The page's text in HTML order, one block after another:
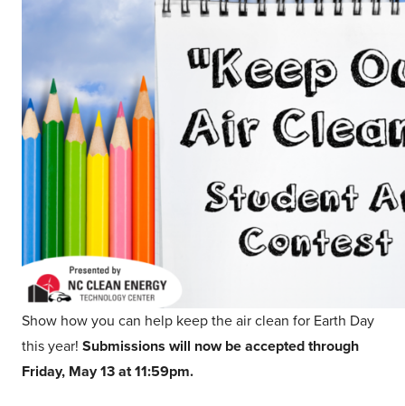
Show how you can help keep the air clean for Earth Day
this year! Submissions will now be accepted through
Friday, May 13 at 11:59pm.